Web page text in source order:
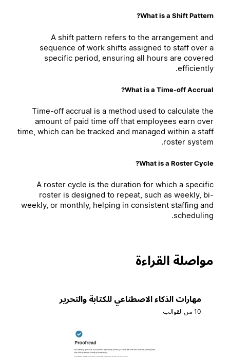
What is a Shift Pattern?
A shift pattern refers to the arrangement and
sequence of work shifts assigned to staff over a
specific period, ensuring all hours are covered
efficiently.
What is a Time-off Accrual?
Time-off accrual is a method used to calculate the
amount of paid time off that employees earn over
time, which can be tracked and managed within a staff
roster system.
What is a Roster Cycle?
A roster cycle is the duration for which a specific
roster is designed to repeat, such as weekly, bi-
weekly, or monthly, helping in consistent staffing and
scheduling.
مواصلة القراءة
مهارات الذكاء الاصطناعي للكتابة والتحرير
10 من القوالب